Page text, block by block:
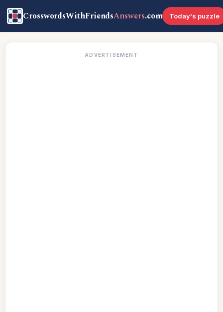
CrosswordsWithFriendsAnswers.com Today's puzzle
ADVERTISEMENT